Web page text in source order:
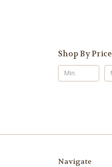
Shop By Price
Navigate